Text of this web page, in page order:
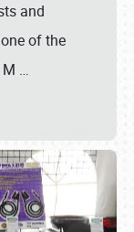
and
of the
…